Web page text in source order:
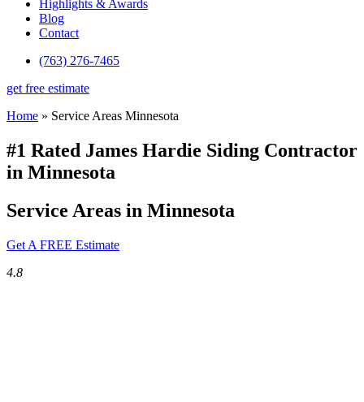
Highlights & Awards
Blog
Contact
(763) 276-7465
get free estimate
Home » Service Areas Minnesota
#1 Rated James Hardie Siding Contractor
in Minnesota
Service Areas in Minnesota
Get A FREE Estimate
4.8